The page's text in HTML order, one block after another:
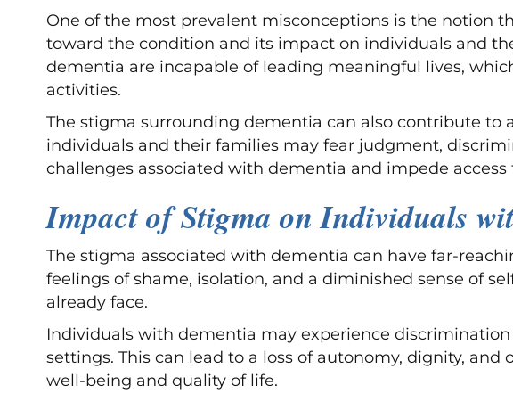
One of the most prevalent misconceptions is the notion
toward the condition and its impact on individuals and
dementia are incapable of leading meaningful lives,
activities.
The stigma surrounding dementia can also contribute to
individuals and their families may fear judgment,
challenges associated with dementia and impede
Impact of Stigma on Individuals
The stigma associated with dementia can have far-
feelings of shame, isolation, and a diminished sense of
already face.
Individuals with dementia may experience
settings. This can lead to a loss of autonomy, dignity,
well-being and quality of life.